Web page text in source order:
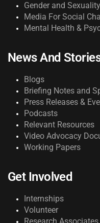
Gender and Sexuality
Media For Social
Mental Health &
News And
Blogs
Briefing Notes and
Press Releases &
Podcasts
Relevant Resources
Video Advocacy
Working Papers
Get Involved
Internships
Volunteer